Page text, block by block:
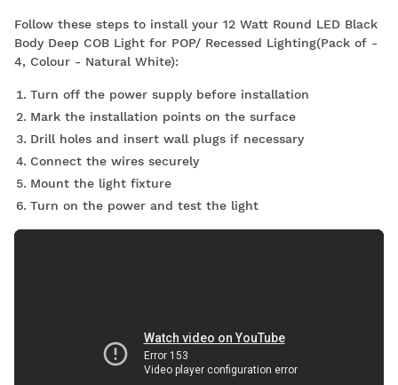
Follow these steps to install your 12 Watt Round LED Black
Body Deep COB Light for POP/ Recessed Lighting(Pack of -
4, Colour - Natural White):
Turn off the power supply before installation
Mark the installation points on the surface
Drill holes and insert wall plugs if necessary
Connect the wires securely
Mount the light fixture
Turn on the power and test the light